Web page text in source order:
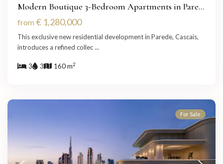
Modern Boutique 3-Bedroom Apartments in Pare...
from € 1,280,000
This exclusive new residential development in Parede, Cascais,
introduces a refined collec...
3 3 160 m2
For Sale